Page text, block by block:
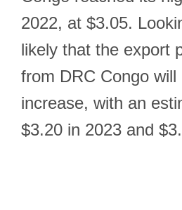
2022, at $3.05.
likely that the export
from DRC Congo will
increase, with an
$3.20 in 2023 and